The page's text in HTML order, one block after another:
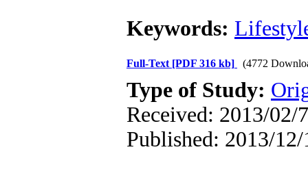
Keywords:
Full-Text [PDF 316 kb] (4772
Type of Study:
Received: 2013/02/
Published: 2013/12/